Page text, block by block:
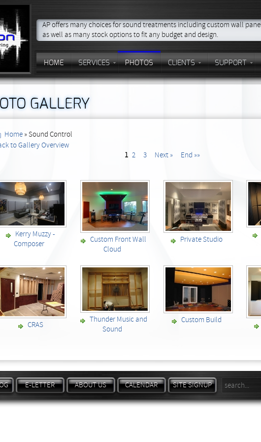
AP offers many choices for sound treatments including custom wall
as well as many stock options to fit any budget and design.
HOME SERVICES PHOTOS CLIENTS SUPPORT
GALLERY
Home » Sound Control
to Gallery Overview
1 2 3 Next » End »»
Kerry Muzzy -
Composer
Custom Front Wall
Cloud
Private Studio
CRAS
Thunder Music and
Sound
Custom Build
E-LETTER ABOUT US CALENDAR SITE SIGNUP